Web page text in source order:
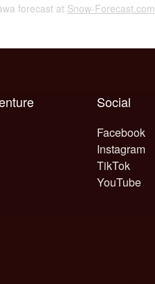
forecast at Snow-Forecast.com
Social
Facebook
Instagram
TikTok
YouTube